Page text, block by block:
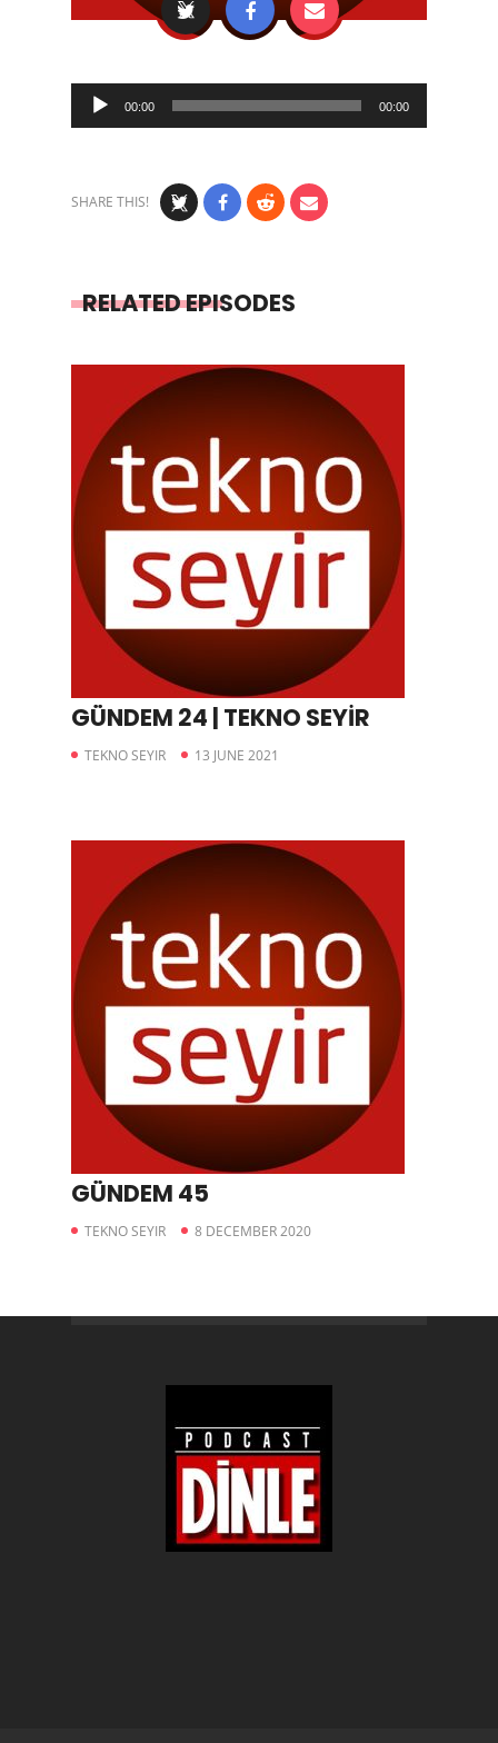
Audio
Player
00:00 00:00
SHARE THIS!
RELATED EPISODES
GÜNDEM 24 | TEKNO SEYİR
TEKNO SEYIR 13 JUNE 2021
GÜNDEM 45
TEKNO SEYIR 8 DECEMBER 2020